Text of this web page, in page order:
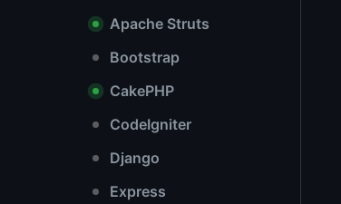
Apache Struts
Bootstrap
CakePHP
CodeIgniter
Django
Express